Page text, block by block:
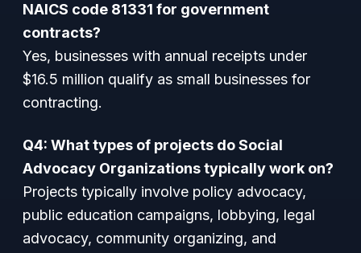
NAICS code 81331 for government
contracts?
Yes, businesses with annual receipts under
$16.5 million qualify as small businesses for
contracting.
Q4: What types of projects do Social
Advocacy Organizations typically work on?
Projects typically involve policy advocacy,
public education campaigns, lobbying, legal
advocacy, community organizing, and